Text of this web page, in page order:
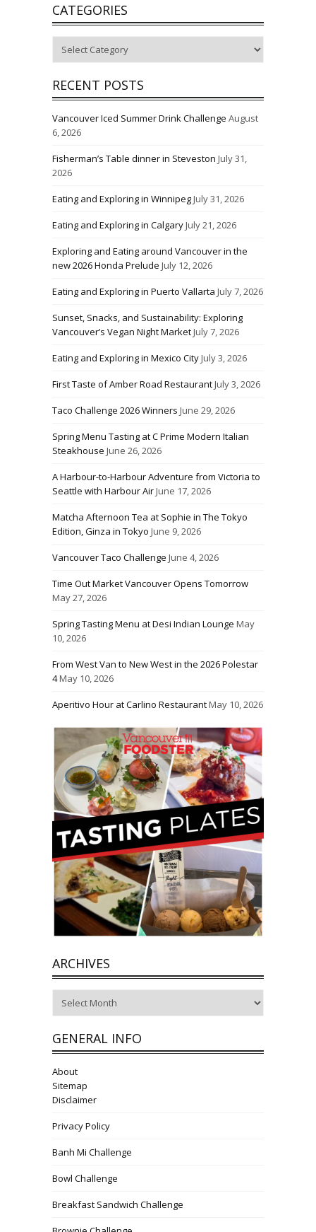
CATEGORIES
RECENT POSTS
Vancouver Iced Summer Drink Challenge August
6, 2026
Fisherman’s Table dinner in Steveston July 31,
2026
Eating and Exploring in WinnipegJuly 31, 2026
Eating and Exploring in CalgaryJuly 21, 2026
Exploring and Eating around Vancouver in the
new 2026 Honda Prelude July 12, 2026
Eating and Exploring in Puerto Vallarta July 7, 2026
Sunset, Snacks, and Sustainability: Exploring
Vancouver’s Vegan Night MarketJuly 7, 2026
Eating and Exploring in Mexico CityJuly 3, 2026
First Taste of Amber Road RestaurantJuly 3, 2026
Taco Challenge 2026 Winners June 29, 2026
Spring Menu Tasting at C Prime Modern Italian
Steakhouse June 26, 2026
A Harbour-to-Harbour Adventure from Victoria to
Seattle with Harbour AirJune 17, 2026
Matcha Afternoon Tea at Sophie in The Tokyo
Edition, Ginza in Tokyo June 9, 2026
Vancouver Taco Challenge June 4, 2026
Time Out Market Vancouver Opens Tomorrow
May 27, 2026
Spring Tasting Menu at Desi Indian Lounge May
10, 2026
From West Van to New West in the 2026 Polestar
4May 10, 2026
Aperitivo Hour at Carlino RestaurantMay 10, 2026
ARCHIVES
GENERAL INFO
About
Sitemap
Disclaimer
Privacy Policy
Banh Mi Challenge
Bowl Challenge
Breakfast Sandwich Challenge